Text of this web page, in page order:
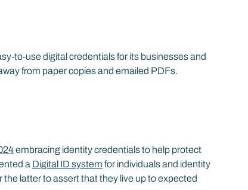
to-use digital credentials for its businesses and
from paper copies and emailed PDFs.
embracing identity credentials to help protect
a Digital ID system for individuals and identity
latter to assert that they live up to expected